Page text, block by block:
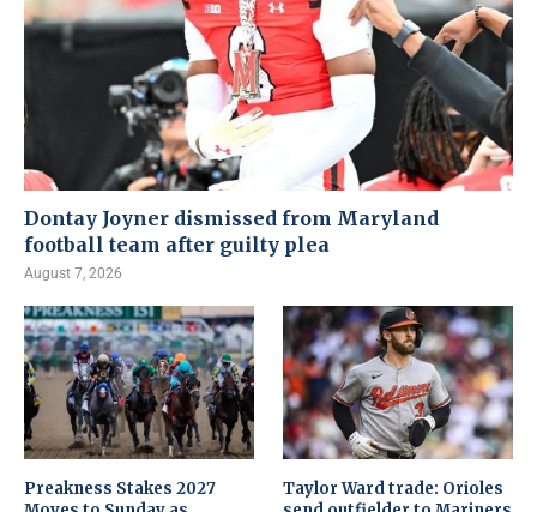
Dontay Joyner dismissed from Maryland
football team after guilty plea
August 7, 2026
Preakness Stakes 2027
Taylor Ward trade: Orioles